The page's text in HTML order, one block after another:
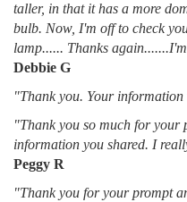
taller, in that it has a more
bulb. Now, I'm off to check
lamp...... Thanks
Debbie G
"Thank you. Your
"Thank you so much for your
information you shared. I
Peggy R
"Thank you for your prompt